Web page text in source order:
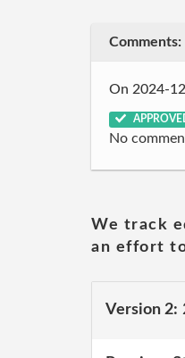
Comments:
On 2024-
No
We track
an effort
Version 2: